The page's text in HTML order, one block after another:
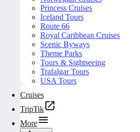
Princess Cruises
Iceland Tours
Route 66
Royal Caribbean Cruises
Scenic Byways
Theme Parks
Tours & Sightseeing
Trafalgar Tours
USA Tours
Cruises
TripTik
More